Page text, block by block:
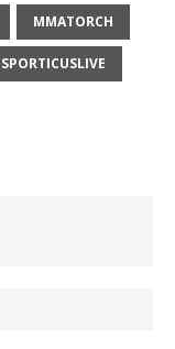
MMATORCH
SPORTICUSLIVE